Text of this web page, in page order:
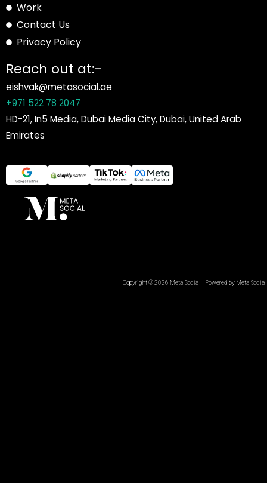
Work
Contact Us
Privacy Policy
Reach out at:-
eishvak@metasocial.ae
+971 522 78 2047
HD-21, In5 Media, Dubai Media City, Dubai, United Arab
Emirates
Copyright © 2026 Meta Social | Powered by Meta Social